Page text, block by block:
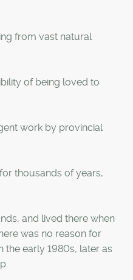
from vast natural
of being loved to
work by provincial
thousands of years,
and lived there when
was no reason for
the early 1980s, later as